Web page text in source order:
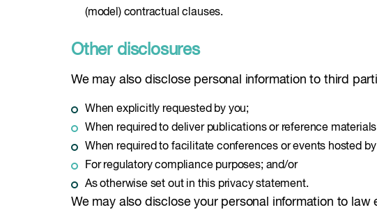
(model) contractual clauses.
Other disclosures
We may also disclose personal information to third
When explicitly requested by you;
When required to deliver publications or reference
When required to facilitate conferences or events hosted
For regulatory compliance purposes; and/or
As otherwise set out in this privacy statement.
We may also disclose your personal information to